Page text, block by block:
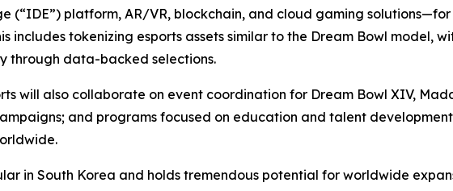
(“IDE”) platform, AR/VR, blockchain, and cloud gaming
includes tokenizing esports assets similar to the Dream Bowl model,
through data-backed selections.
will also collaborate on event coordination for Dream Bowl XIV,
and programs focused on education and talent
in South Korea and holds tremendous potential for worldwide